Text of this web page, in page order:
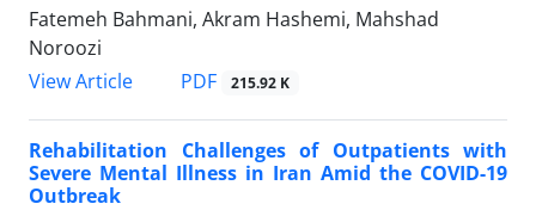
Fatemeh Bahmani, Akram Hashemi, Mahshad
Noroozi
View Article
PDF 215.92 K
Rehabilitation Challenges of Outpatients with
Severe Mental Illness in Iran Amid the COVID-19
Outbreak